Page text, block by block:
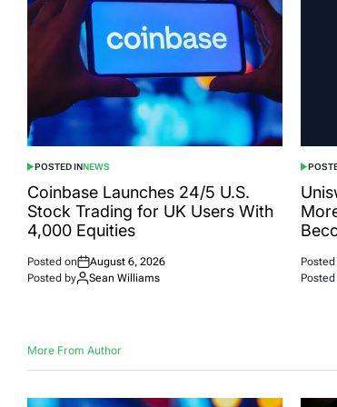
POSTED INNEWS
Coinbase Launches 24/5 U.S.
Stock Trading for UK Users With
4,000 Equities
Posted on
August 6, 2026
Posted by
Sean Williams
More From Author